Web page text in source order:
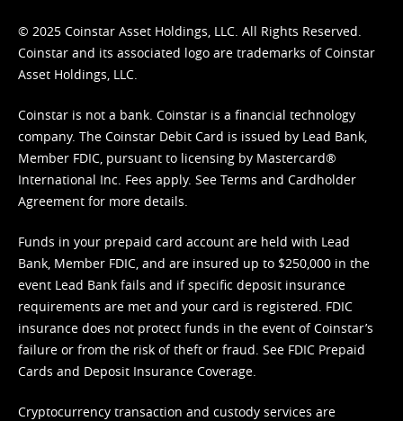
© 2025 Coinstar Asset Holdings, LLC. All Rights Reserved.
Coinstar and its associated logo are trademarks of Coinstar
Asset Holdings, LLC.
Coinstar is not a bank. Coinstar is a financial technology
company. The Coinstar Debit Card is issued by Lead Bank,
Member FDIC, pursuant to licensing by Mastercard®
International Inc. Fees apply. See Terms and Cardholder
Agreement for more details.
Funds in your prepaid card account are held with Lead
Bank, Member FDIC, and are insured up to $250,000 in the
event Lead Bank fails and if specific deposit insurance
requirements are met and your card is registered. FDIC
insurance does not protect funds in the event of Coinstar’s
failure or from the risk of theft or fraud. See FDIC Prepaid
Cards and Deposit Insurance Coverage.
Cryptocurrency transaction and custody services are